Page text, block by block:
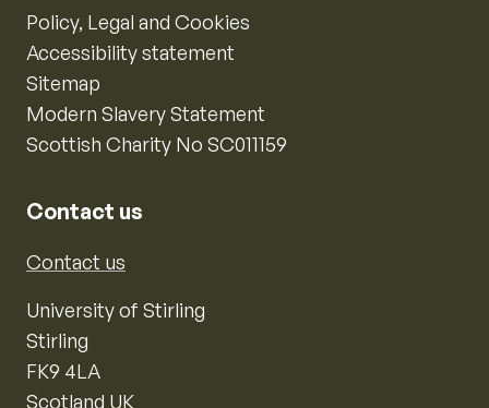
Policy, Legal and Cookies
Accessibility statement
Sitemap
Modern Slavery Statement
Scottish Charity No SC011159
Contact us
Contact us
University of Stirling
Stirling
FK9 4LA
Scotland UK